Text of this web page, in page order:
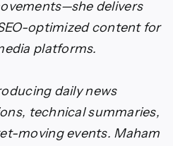
delivers
optimized content for
platforms.
daily news
technical summaries,
moving events. Maham